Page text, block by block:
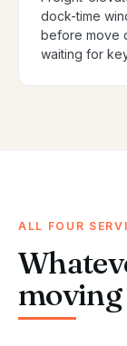
dock-time
before move
waiting for
ALL FOUR